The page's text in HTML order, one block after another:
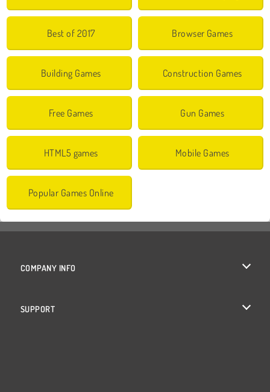
Best of 2017 Browser Games
Building Games Construction Games
Free Games Gun Games
HTML5 games Mobile Games
Popular Games Online
COMPANY INFO
SUPPORT